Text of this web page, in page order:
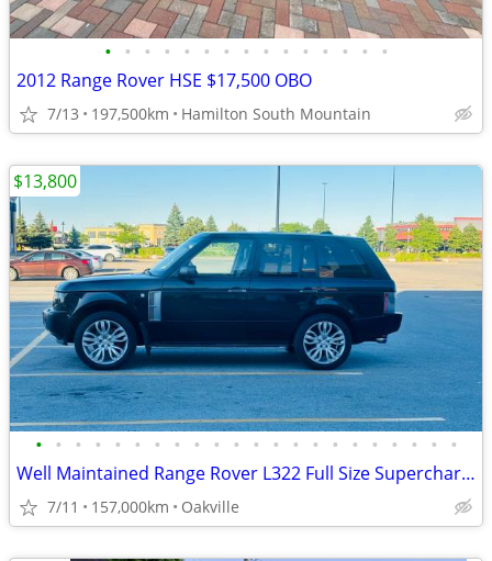
• • • • • • • • • • • • • • •
2012 Range Rover HSE $17,500 OBO
7/13 197,500km Hamilton South Mountain
• • • • • • • • • • • • • • • • • • • • • •
Well Maintained Range Rover L322 Full Size Supercharged
7/11 157,000km Oakville
$13,800